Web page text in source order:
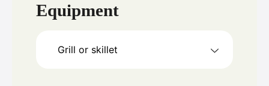
Equipment
Grill or skillet